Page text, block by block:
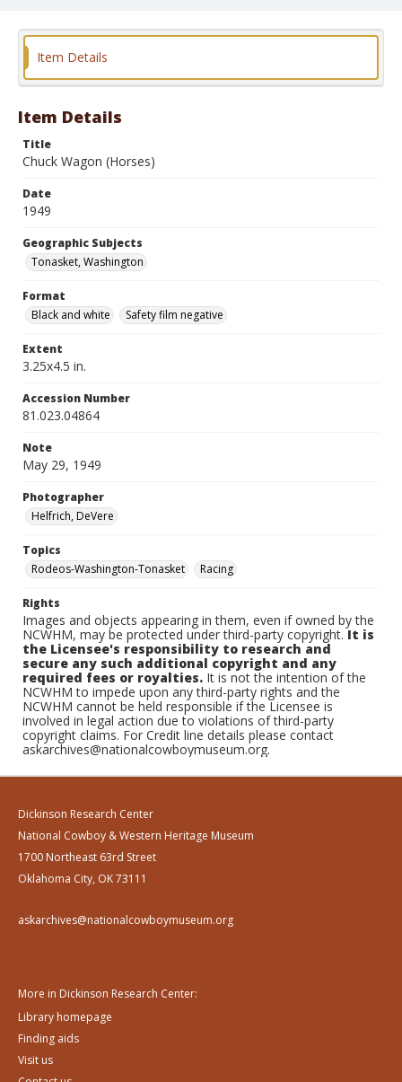
Format
Item Details
Item Details
Title
Chuck Wagon (Horses)
Date
1949
Geographic Subjects
Tonasket, Washington
Format
Black and white
Safety film negative
Extent
3.25x4.5 in.
Accession Number
81.023.04864
Note
May 29, 1949
Photographer
Helfrich, DeVere
Topics
Rodeos-Washington-Tonasket
Racing
Rights
Images and objects appearing in them, even if owned by the
NCWHM, may be protected under third-party copyright.It is
the Licensee's responsibility to research and
secure any such additional copyright and any
required fees or royalties. It is not the intention of the
NCWHM to impede upon any third-party rights and the
NCWHM cannot be held responsible if the Licensee is
involved in legal action due to violations of third-party
copyright claims. For Credit line details please contact
askarchives@nationalcowboymuseum.org.
Dickinson Research Center
National Cowboy & Western Heritage Museum
1700 Northeast 63rd Street
Oklahoma City, OK 73111
askarchives@nationalcowboymuseum.org
More in Dickinson Research Center:
Library homepage
Finding aids
Visit us